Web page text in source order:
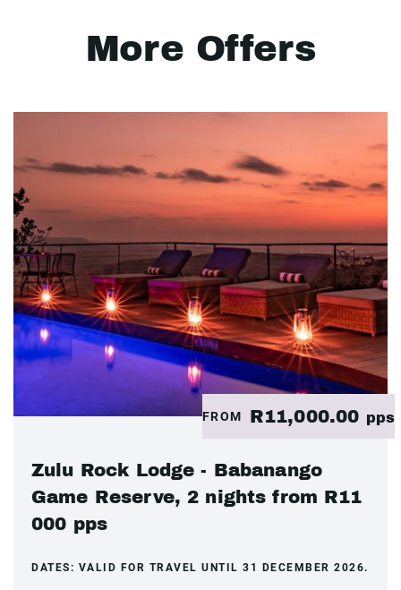
More Offers
FROM R11,000.00 pps
Zulu Rock Lodge - Babanango
Game Reserve, 2 nights from R11
000 pps
DATES: VALID FOR TRAVEL UNTIL 31 DECEMBER 2026.